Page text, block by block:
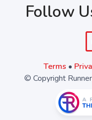
Follow
Terms •
© Copyright